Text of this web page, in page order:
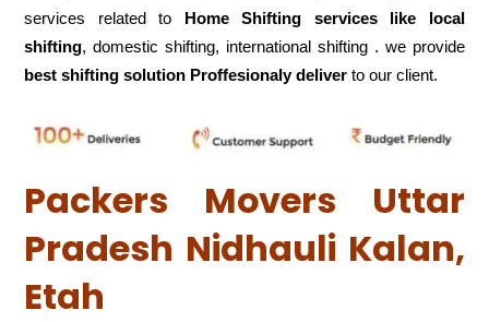
services related to Home Shifting services like local
shifting, domestic shifting, international shifting . we provide
best shifting solution Proffesionaly deliver to our client.
Packers Movers Uttar
Pradesh Nidhauli Kalan,
Etah